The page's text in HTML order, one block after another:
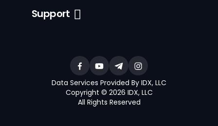
Support
Data Services Provided By IDX, LLC
Copyright © 2026 IDX, LLC
All Rights Reserved